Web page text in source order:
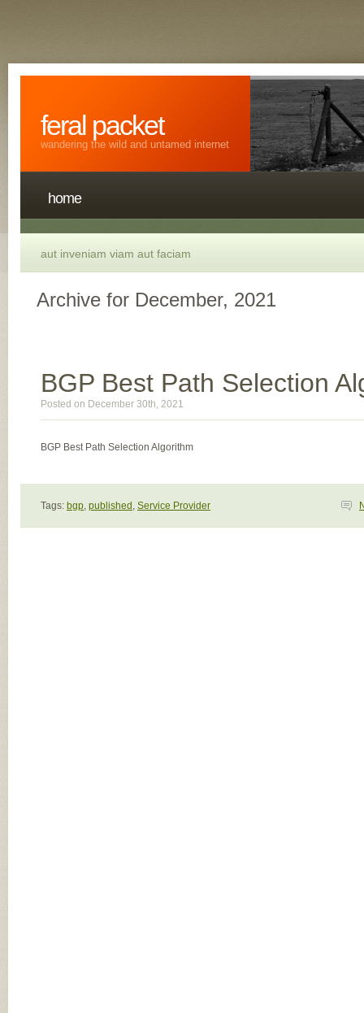
feral packet
wandering the wild and untamed internet
home
aut inveniam viam aut faciam
Archive for December, 2021
BGP Best Path Selection
Posted on December 30th, 2021
BGP Best Path Selection Algorithm
Tags: bgp, published , Service Provider